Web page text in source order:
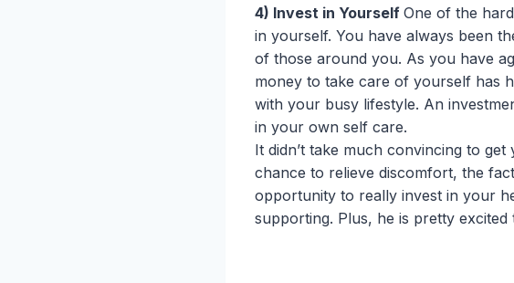
4) Invest in Yourself One of the
in yourself. You have always been
of those around you. As you have
money to take care of yourself has
with your busy lifestyle. An
in your own self care.
It didn’t take much convincing to
chance to relieve discomfort, the
opportunity to really invest in your
supporting. Plus, he is pretty